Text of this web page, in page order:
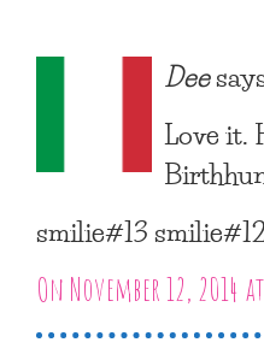
Dee
Love it.
smilie#13
On November 12, 2014